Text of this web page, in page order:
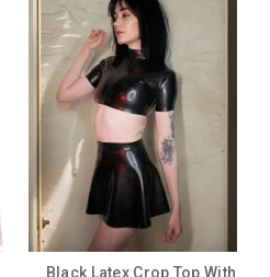
Black Latex Crop Top With